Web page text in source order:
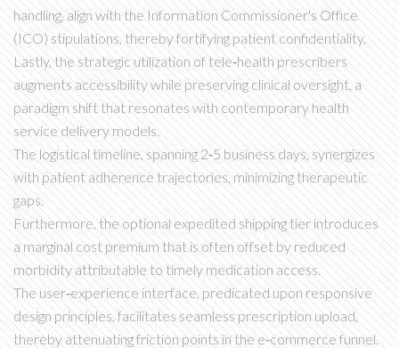
handling, align with the Information Commissioner's Office
(ICO) stipulations, thereby fortifying patient confidentiality.
Lastly, the strategic utilization of tele‑health prescribers
augments accessibility while preserving clinical oversight, a
paradigm shift that resonates with contemporary health
service delivery models.
The logistical timeline, spanning 2‑5 business days, synergizes
with patient adherence trajectories, minimizing therapeutic
gaps.
Furthermore, the optional expedited shipping tier introduces
a marginal cost premium that is often offset by reduced
morbidity attributable to timely medication access.
The user‑experience interface, predicated upon responsive
design principles, facilitates seamless prescription upload,
thereby attenuating friction points in the e‑commerce funnel.